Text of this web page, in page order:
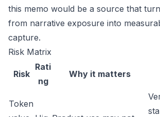
this memo would be a source that
from narrative exposure into
capture.
Risk Matrix
Risk
Rati
ng
Why it matters
Token